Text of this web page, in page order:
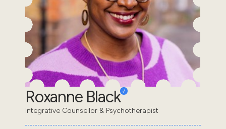
Roxanne Black
Integrative Counsellor & Psychotherapist